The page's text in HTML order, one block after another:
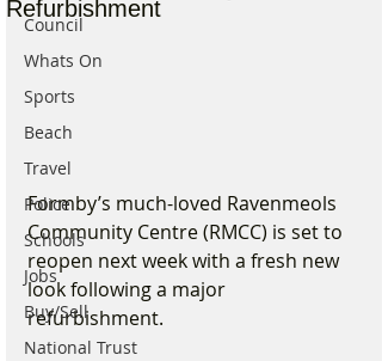
Council
Whats On
Sports
Beach
Travel
Police
Schools
Jobs
Buy/Sell
National Trust
Refurbishment
Formby’s much-loved Ravenmeols
Community Centre (RMCC) is set to
reopen next week with a fresh new
look following a major
refurbishment.